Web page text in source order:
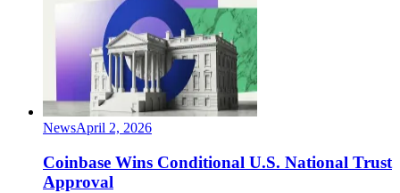
NewsApril 2, 2026
Coinbase Wins Conditional U.S. National Trust
Approval